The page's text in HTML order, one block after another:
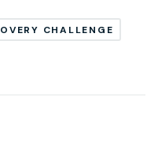
CHALLENGE